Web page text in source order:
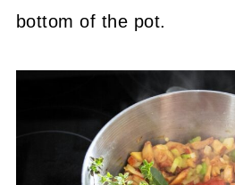
bottom of the pot.